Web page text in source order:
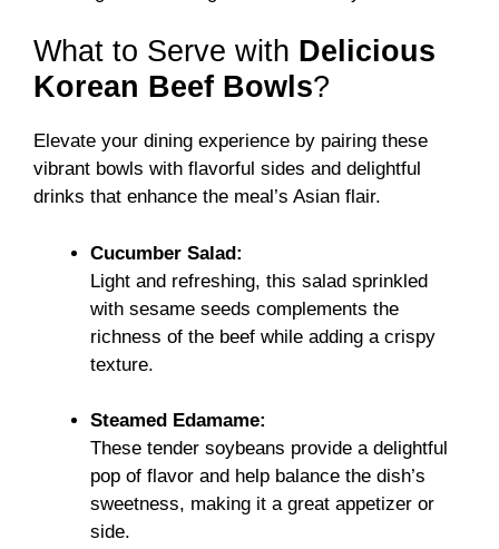
What to Serve with Delicious
Korean Beef Bowls?
Elevate your dining experience by pairing these
vibrant bowls with flavorful sides and delightful
drinks that enhance the meal’s Asian flair.
Cucumber Salad:
Light and refreshing, this salad sprinkled
with sesame seeds complements the
richness of the beef while adding a crispy
texture.
Steamed Edamame:
These tender soybeans provide a delightful
pop of flavor and help balance the dish’s
sweetness, making it a great appetizer or
side.